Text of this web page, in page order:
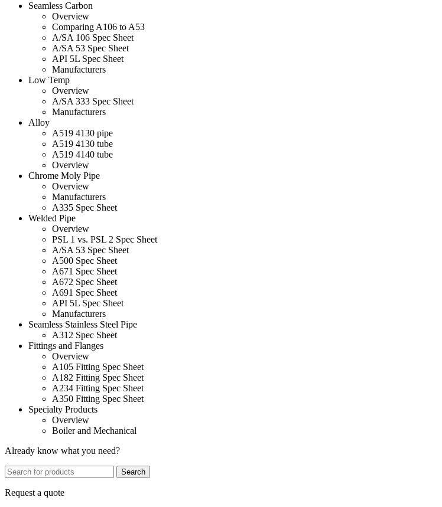
Seamless Carbon
Overview
Comparing A106 to A53
A/SA 106 Spec Sheet
A/SA 53 Spec Sheet
API 5L Spec Sheet
Manufacturers
Low Temp
Overview
A/SA 333 Spec Sheet
Manufacturers
Alloy
A519 4130 pipe
A519 4130 tube
A519 4140 tube
Overview
Chrome Moly Pipe
Overview
Manufacturers
A335 Spec Sheet
Welded Pipe
Overview
PSL 1 vs. PSL 2 Spec Sheet
A/SA 53 Spec Sheet
A500 Spec Sheet
A671 Spec Sheet
A672 Spec Sheet
A691 Spec Sheet
API 5L Spec Sheet
Manufacturers
Seamless Stainless Steel Pipe
A312 Spec Sheet
Fittings and Flanges
Overview
A105 Fitting Spec Sheet
A182 Fitting Spec Sheet
A234 Fitting Spec Sheet
A350 Fitting Spec Sheet
Specialty Products
Overview
Boiler and Mechanical
Already know what you need?
Search
Request a quote